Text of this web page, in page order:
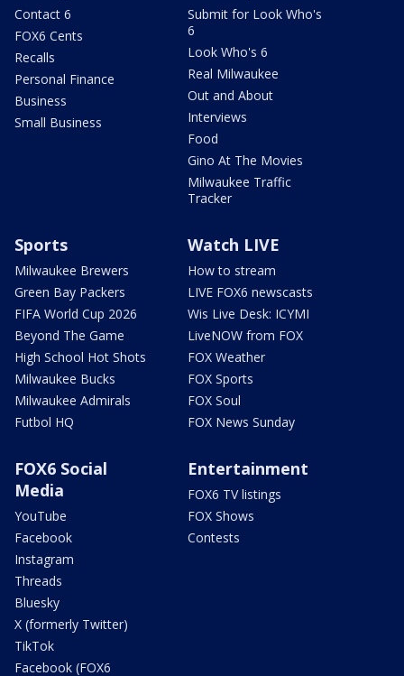
Contact 6
FOX6 Cents
Recalls
Personal Finance
Business
Small Business
Submit for Look Who's
6
Look Who's 6
Real Milwaukee
Out and About
Interviews
Food
Gino At The Movies
Milwaukee Traffic
Tracker
Sports
Milwaukee Brewers
Green Bay Packers
FIFA World Cup 2026
Beyond The Game
High School Hot Shots
Milwaukee Bucks
Milwaukee Admirals
Futbol HQ
Watch LIVE
How to stream
LIVE FOX6 newscasts
Wis Live Desk: ICYMI
LiveNOW from FOX
FOX Weather
FOX Sports
FOX Soul
FOX News Sunday
FOX6 Social
Media
YouTube
Facebook
Instagram
Threads
Bluesky
X (formerly Twitter)
TikTok
Facebook (FOX6
Entertainment
FOX6 TV listings
FOX Shows
Contests